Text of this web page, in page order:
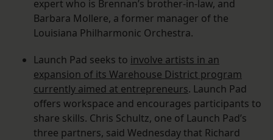
expert who is Brennan’s brother-in-law, and
Barbara Mollere, a former manager of the
Louisiana Philharmonic Orchestra.
Launch Pad seeks to involve artists in an
expansion of its Warehouse District program
currently aimed at entrepreneurs. Launch Pad
offers workspace and encourages participants to
share skills. Chris Schultz, one of Launch Pad’s
three partners, said Wednesday that Richard